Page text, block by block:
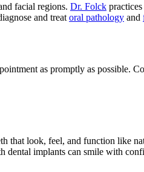
facial regions. Dr. Folck
and treat oral pathology and
as promptly as possible.
that look, feel, and function like
dental implants can smile with